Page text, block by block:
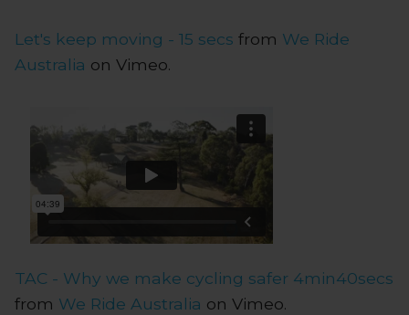
Let's keep moving - 15 secs from We Ride
Australia on Vimeo.
TAC - Why we make cycling safer 4min40secs
from We Ride Australia on Vimeo.